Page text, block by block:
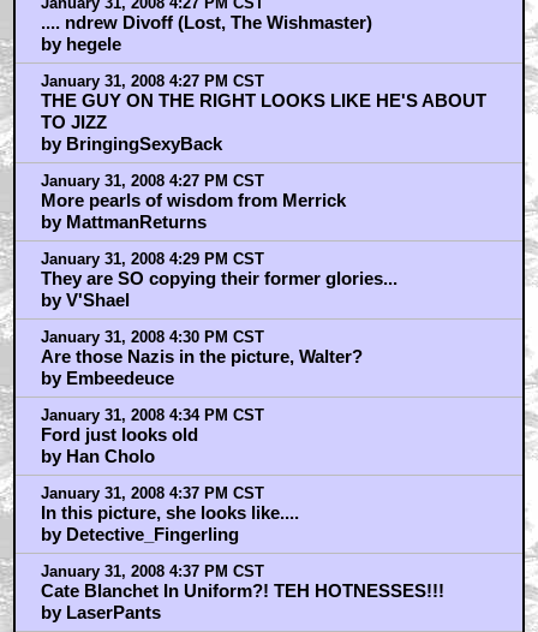
.... ndrew Divoff (Lost, The Wishmaster)
by hegele
January 31, 2008 4:27 PM CST
THE GUY ON THE RIGHT LOOKS LIKE HE'S ABOUT
TO JIZZ
by BringingSexyBack
January 31, 2008 4:27 PM CST
More pearls of wisdom from Merrick
by MattmanReturns
January 31, 2008 4:29 PM CST
They are SO copying their former glories...
by V'Shael
January 31, 2008 4:30 PM CST
Are those Nazis in the picture, Walter?
by Embeedeuce
January 31, 2008 4:34 PM CST
Ford just looks old
by Han Cholo
January 31, 2008 4:37 PM CST
In this picture, she looks like....
by Detective_Fingerling
January 31, 2008 4:37 PM CST
Cate Blanchet In Uniform?! TEH HOTNESSES!!!
by LaserPants